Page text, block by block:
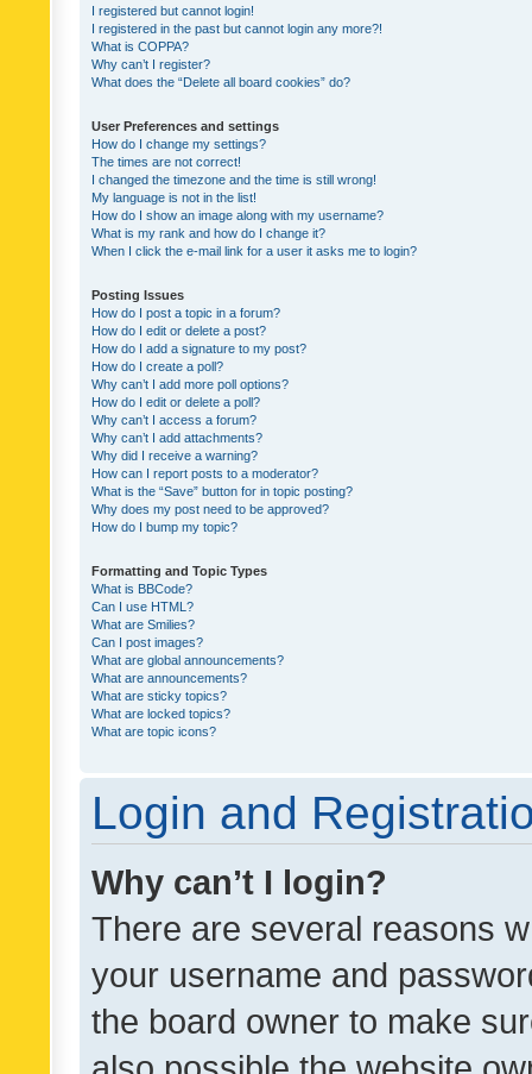
I registered but cannot login!
I registered in the past but cannot login any more?!
What is COPPA?
Why can’t I register?
What does the “Delete all board cookies” do?
User Preferences and settings
How do I change my settings?
The times are not correct!
I changed the timezone and the time is still wrong!
My language is not in the list!
How do I show an image along with my username?
What is my rank and how do I change it?
When I click the e-mail link for a user it asks me to login?
Posting Issues
How do I post a topic in a forum?
How do I edit or delete a post?
How do I add a signature to my post?
How do I create a poll?
Why can’t I add more poll options?
How do I edit or delete a poll?
Why can’t I access a forum?
Why can’t I add attachments?
Why did I receive a warning?
How can I report posts to a moderator?
What is the “Save” button for in topic posting?
Why does my post need to be approved?
How do I bump my topic?
Formatting and Topic Types
What is BBCode?
Can I use HTML?
What are Smilies?
Can I post images?
What are global announcements?
What are announcements?
What are sticky topics?
What are locked topics?
What are topic icons?
Login and
Why can’t I login?
There are several reasons
your username and
the board owner to make